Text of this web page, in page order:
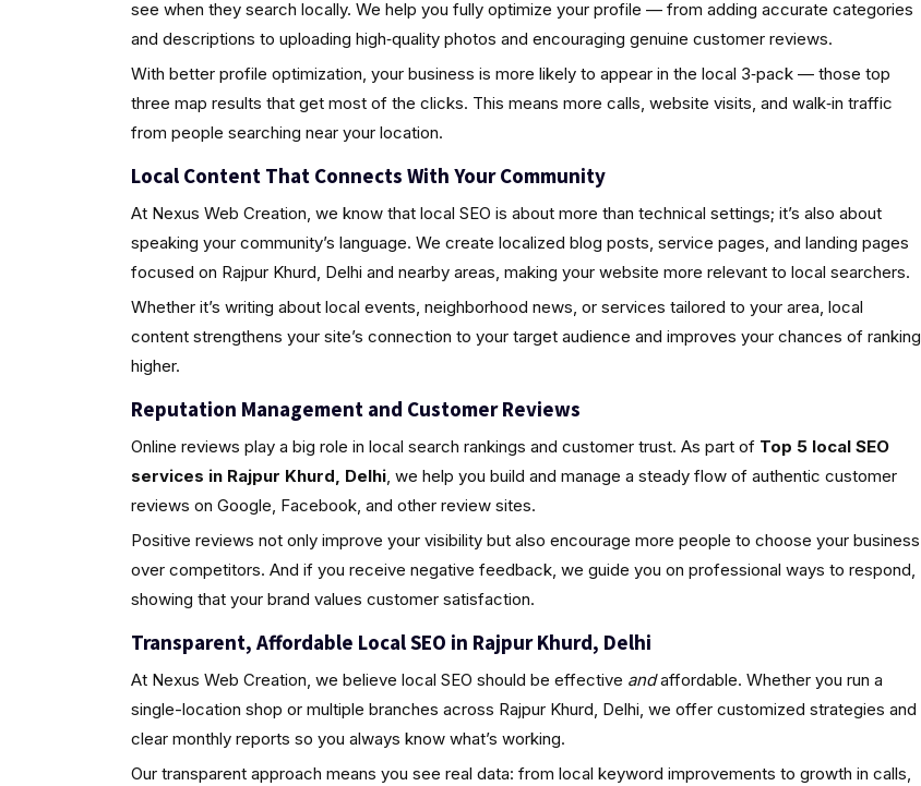
see when they search locally. We help you fully optimize your profile — from adding accurate categories
and descriptions to uploading high‑quality photos and encouraging genuine customer reviews.
With better profile optimization, your business is more likely to appear in the local 3‑pack — those top
three map results that get most of the clicks. This means more calls, website visits, and walk‑in traffic
from people searching near your location.
Local Content That Connects With Your Community
At Nexus Web Creation, we know that local SEO is about more than technical settings; it’s also about
speaking your community’s language. We create localized blog posts, service pages, and landing pages
focused on Rajpur Khurd, Delhi and nearby areas, making your website more relevant to local searchers.
Whether it’s writing about local events, neighborhood news, or services tailored to your area, local
content strengthens your site’s connection to your target audience and improves your chances of ranking
higher.
Reputation Management and Customer Reviews
Online reviews play a big role in local search rankings and customer trust. As part of Top 5 local SEO
services in Rajpur Khurd, Delhi, we help you build and manage a steady flow of authentic customer
reviews on Google, Facebook, and other review sites.
Positive reviews not only improve your visibility but also encourage more people to choose your business
over competitors. And if you receive negative feedback, we guide you on professional ways to respond,
showing that your brand values customer satisfaction.
Transparent, Affordable Local SEO in Rajpur Khurd, Delhi
At Nexus Web Creation, we believe local SEO should be effective andaffordable. Whether you run a
single-location shop or multiple branches across Rajpur Khurd, Delhi, we offer customized strategies and
clear monthly reports so you always know what’s working.
Our transparent approach means you see real data: from local keyword improvements to growth in calls,